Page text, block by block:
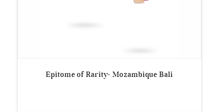
Epitome of Rarity- Mozambique Bali